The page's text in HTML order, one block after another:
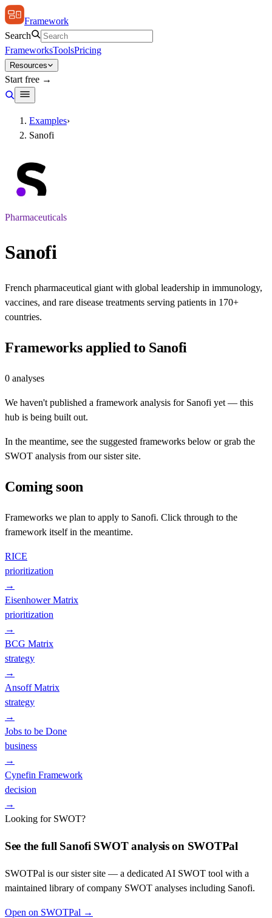
Framework
Search
FrameworksToolsPricing
Resources
Start free →
Examples›
Sanofi
Pharmaceuticals
Sanofi
French pharmaceutical giant with global leadership in immunology,
vaccines, and rare disease treatments serving patients in 170+
countries.
Frameworks applied to Sanofi
0 analyses
We haven't published a framework analysis for Sanofi yet — this
hub is being built out.
In the meantime, see the suggested frameworks below or grab the
SWOT analysis from our sister site.
Coming soon
Frameworks we plan to apply to Sanofi. Click through to the
framework itself in the meantime.
RICE
prioritization
→
Eisenhower Matrix
prioritization
→
BCG Matrix
strategy
→
Ansoff Matrix
strategy
→
Jobs to be Done
business
→
Cynefin Framework
decision
→
Looking for SWOT?
See the full SanofiSWOT analysis on SWOTPal
SWOTPal is our sister site — a dedicated AI SWOT tool with a
maintained library of company SWOT analyses including Sanofi.
Open on SWOTPal →